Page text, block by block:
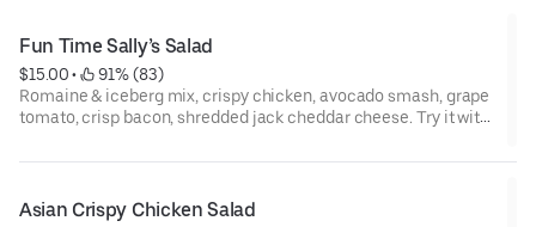
Fun Time Sally’s Salad
$15.00 •
91% (83)
Romaine & iceberg mix, crispy chicken, avocado smash, grape
tomato, crisp bacon, shredded jack cheddar cheese. Try it with
Asian Crispy Chicken Salad